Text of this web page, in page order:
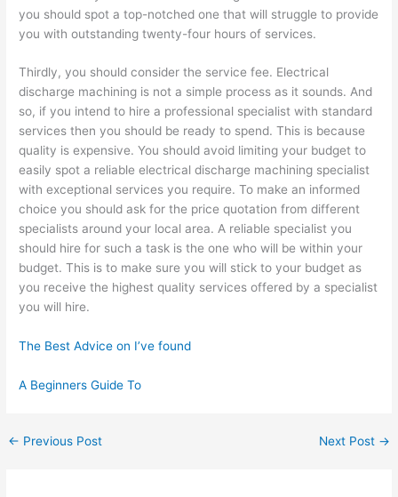
you should spot a top-notched one that will struggle to provide
you with outstanding twenty-four hours of services.
Thirdly, you should consider the service fee. Electrical
discharge machining is not a simple process as it sounds. And
so, if you intend to hire a professional specialist with standard
services then you should be ready to spend. This is because
quality is expensive. You should avoid limiting your budget to
easily spot a reliable electrical discharge machining specialist
with exceptional services you require. To make an informed
choice you should ask for the price quotation from different
specialists around your local area. A reliable specialist you
should hire for such a task is the one who will be within your
budget. This is to make sure you will stick to your budget as
you receive the highest quality services offered by a specialist
you will hire.
The Best Advice on I’ve found
A Beginners Guide To
← Previous Post Next Post →